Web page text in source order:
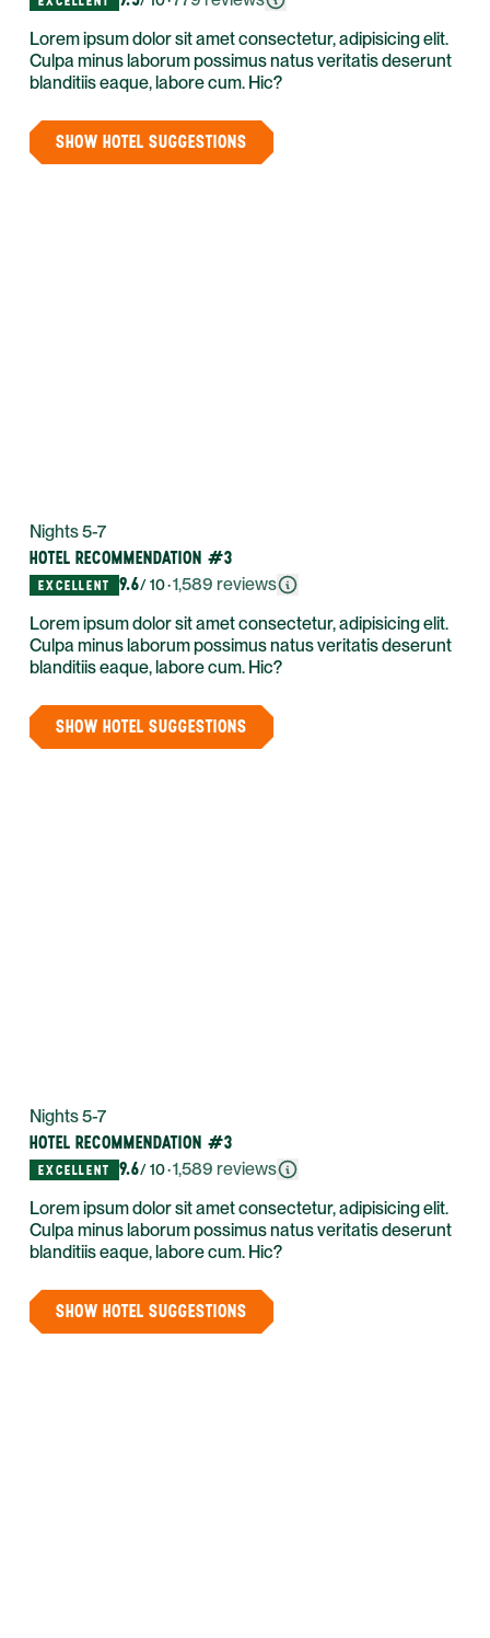
Lorem ipsum dolor sit amet consectetur, adipisicing elit.
Culpa minus laborum possimus natus veritatis deserunt
blanditiis eaque, labore cum. Hic?
SHOW HOTEL SUGGESTIONS
Nights 5-7
HOTEL RECOMMENDATION #3
EXCELLENT 9.6/ 10·1,589 reviews
Lorem ipsum dolor sit amet consectetur, adipisicing elit.
Culpa minus laborum possimus natus veritatis deserunt
blanditiis eaque, labore cum. Hic?
SHOW HOTEL SUGGESTIONS
Nights 5-7
HOTEL RECOMMENDATION #3
EXCELLENT 9.6/ 10·1,589 reviews
Lorem ipsum dolor sit amet consectetur, adipisicing elit.
Culpa minus laborum possimus natus veritatis deserunt
blanditiis eaque, labore cum. Hic?
SHOW HOTEL SUGGESTIONS